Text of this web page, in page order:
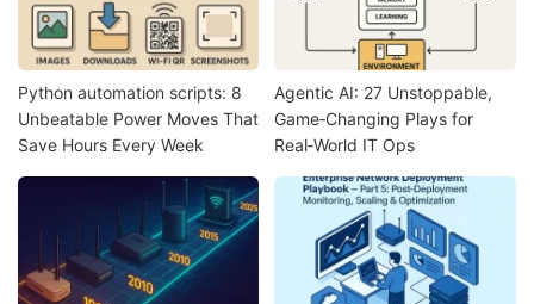
Python automation scripts: 8
Unbeatable Power Moves That
Save Hours Every Week
Agentic AI: 27 Unstoppable,
Game‑Changing Plays for
Real‑World IT Ops